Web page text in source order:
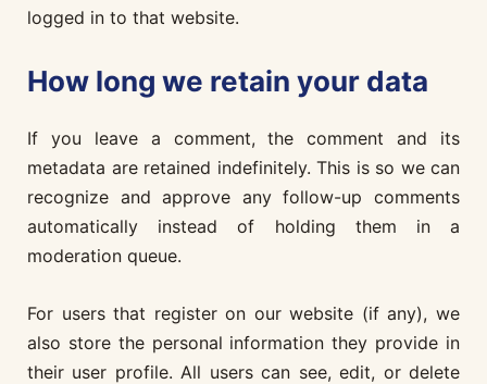
logged in to that website.
How long we retain your data
If you leave a comment, the comment and its
metadata are retained indefinitely. This is so we can
recognize and approve any follow-up comments
automatically instead of holding them in a
moderation queue.
For users that register on our website (if any), we
also store the personal information they provide in
their user profile. All users can see, edit, or delete